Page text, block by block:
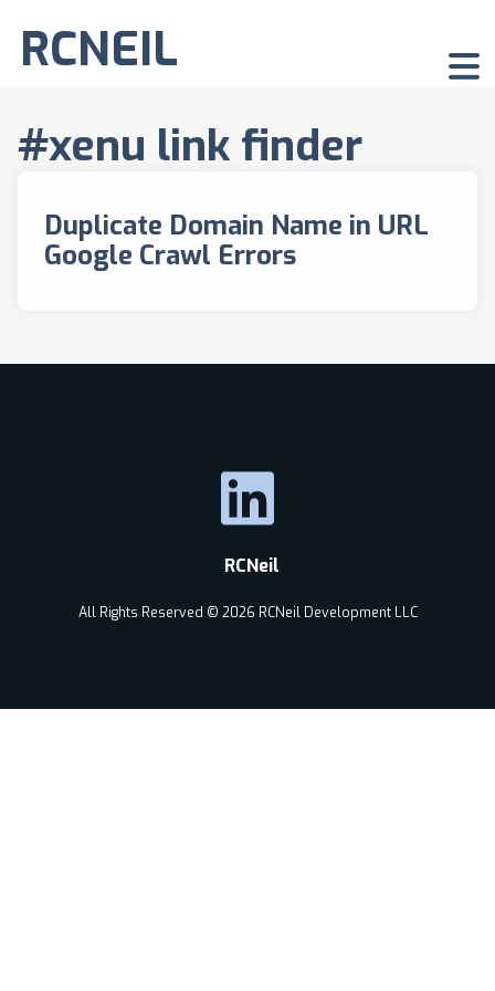
RCNEIL
#xenu link finder
Duplicate Domain Name in URL
Google Crawl Errors
RCNeil
All Rights Reserved © 2026 RCNeil Development LLC